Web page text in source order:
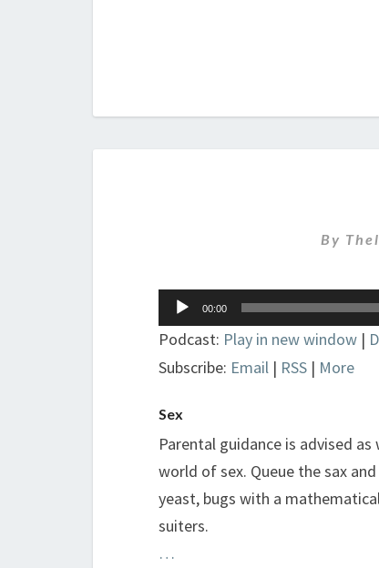
By
Audio
Player
00:00
Podcast: Play in new window |
Subscribe: Email | RSS | More
Sex
Parental guidance is advised
world of sex. Queue the sax
yeast, bugs with a
suiters.
…